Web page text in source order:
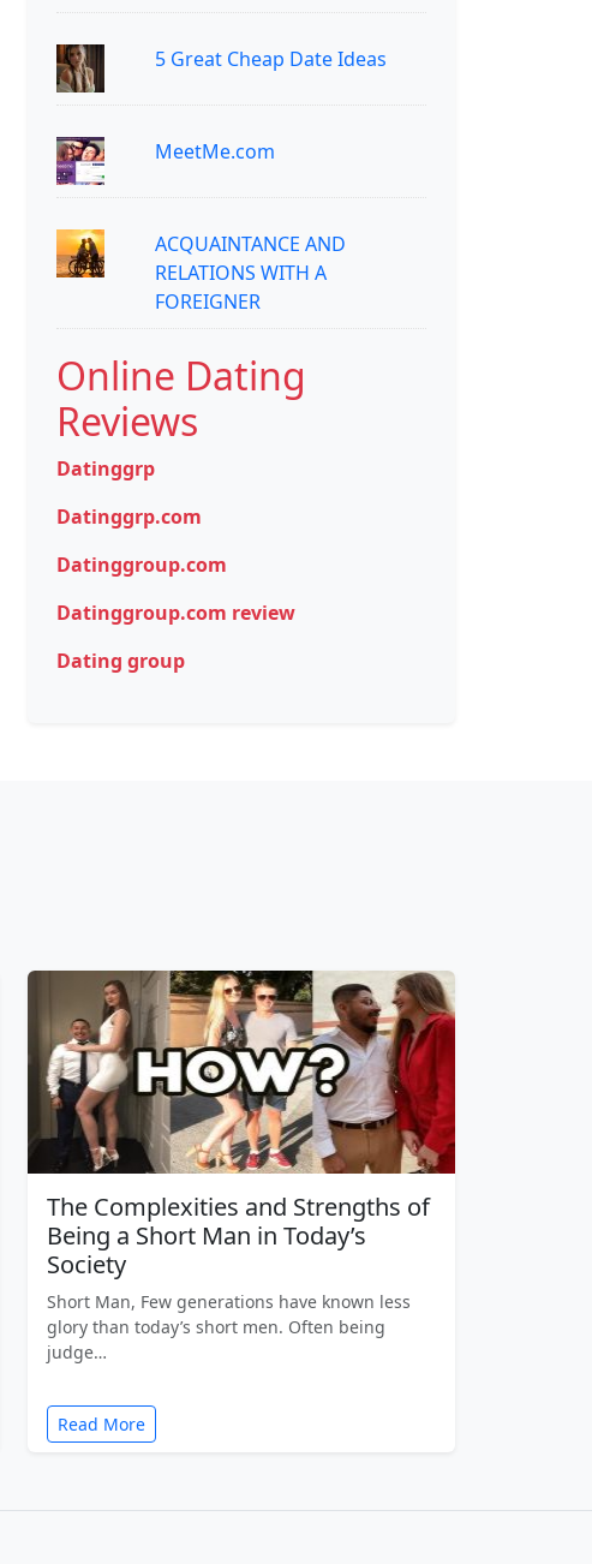
5 Great Cheap Date Ideas
MeetMe.com
ACQUAINTANCE AND
RELATIONS WITH A
FOREIGNER
Online Dating
Reviews
Datinggrp
Datinggrp.com
Datinggroup.com
Datinggroup.com review
Dating group
The Complexities and Strengths of
Being a Short Man in Today’s
Society
Short Man, Few generations have known less
glory than today’s short men. Often being
judge…
Read More